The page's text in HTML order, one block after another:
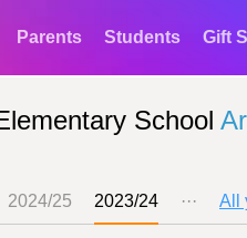
Parents Students Gift
School
2024/25 2023/24 ··· All